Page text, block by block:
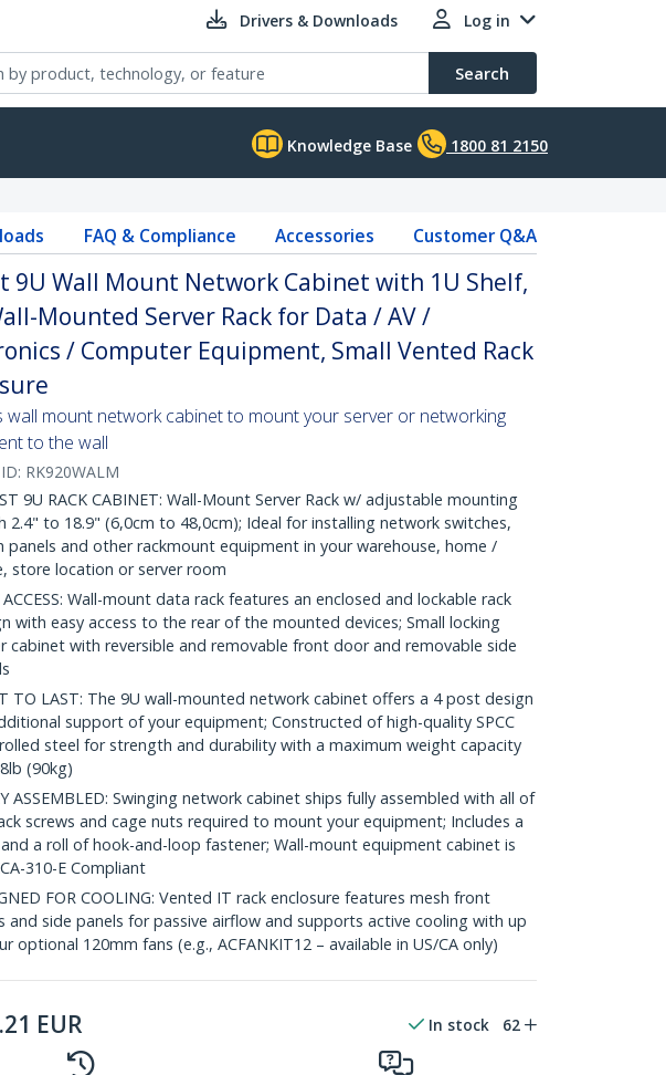
Drivers & Downloads Log in
Search
Knowledge Base 1800 81 2150
FAQ & Compliance Accessories Customer Q&A
9U Wall Mount Network Cabinet with 1U Shelf,
Mounted Server Rack for Data / AV /
/ Computer Equipment, Small Vented Rack
wall mount network cabinet to mount your server or networking
to the wall
RK920WALM
9U RACK CABINET: Wall-Mount Server Rack w/ adjustable mounting
2.4" to 18.9" (6,0cm to 48,0cm); Ideal for installing network switches,
panels and other rackmount equipment in your warehouse, home /
store location or server room
ACCESS: Wall-mount data rack features an enclosed and lockable rack
with easy access to the rear of the mounted devices; Small locking
cabinet with reversible and removable front door and removable side
TO LAST: The 9U wall-mounted network cabinet offers a 4 post design
support of your equipment; Constructed of high-quality SPCC
steel for strength and durability with a maximum weight capacity
(90kg)
ASSEMBLED: Swinging network cabinet ships fully assembled with all of
screws and cage nuts required to mount your equipment; Includes a
a roll of hook-and-loop fastener; Wall-mount equipment cabinet is
310-E Compliant
FOR COOLING: Vented IT rack enclosure features mesh front
and side panels for passive airflow and supports active cooling with up
optional 120mm fans (e.g., ACFANKIT12 – available in US/CA only)
EUR In stock 62